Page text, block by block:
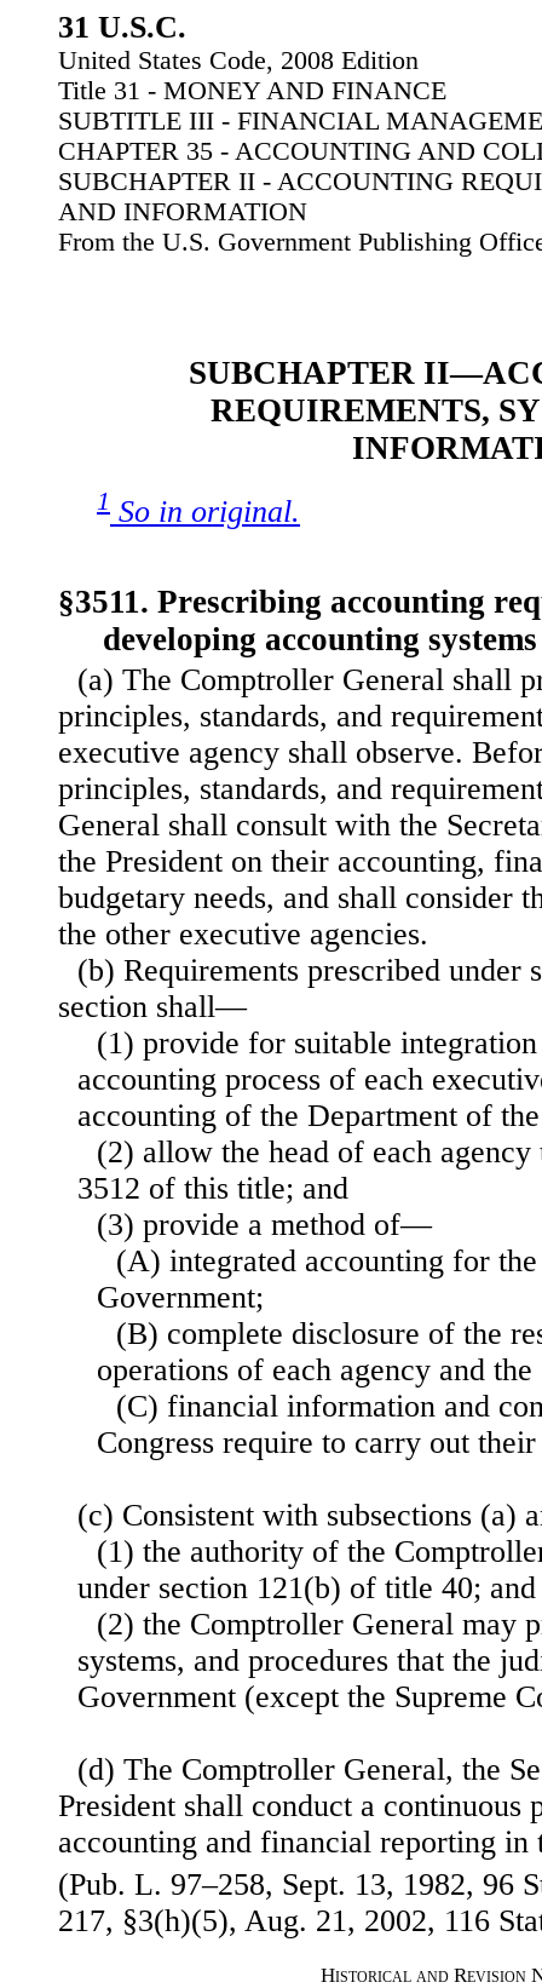
31 U.S.C.
United States Code, 2008 Edition
Title 31 - MONEY AND FINANCE
SUBTITLE III - FINANCIAL
CHAPTER 35 - ACCOUNTING AND
SUBCHAPTER II - ACCOUNTING
AND INFORMATION
From the U.S. Government Publishing
SUBCHAPTER
REQUIREMENTS,
1 So in original.
§3511. Prescribing accounting
developing accounting systems
(a) The Comptroller General shall
principles, standards, and
executive agency shall observe.
principles, standards, and
General shall consult with the
the President on their accounting,
budgetary needs, and shall consider
the other executive agencies.
(b) Requirements prescribed under
section shall—
(1) provide for suitable
accounting process of each
accounting of the Department of
(2) allow the head of each
3512 of this title; and
(3) provide a method of—
(A) integrated accounting for
Government;
(B) complete disclosure of the
operations of each agency and
(C) financial information and
Congress require to carry out
(c) Consistent with subsections
(1) the authority of the
under section 121(b) of title 40; and
(2) the Comptroller General may
systems, and procedures that the
Government (except the Supreme
(d) The Comptroller General, the
President shall conduct a
accounting and financial reporting in
(Pub. L. 97–258, Sept. 13, 1982, 96
217, §3(h)(5), Aug. 21, 2002, 116
Historical and Revision